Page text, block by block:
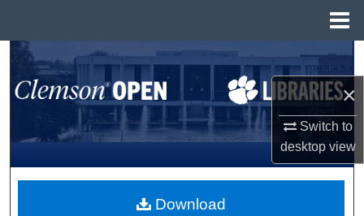
×
Switch to
desktopview
Search
Browse All Collections
My Account
About
Download